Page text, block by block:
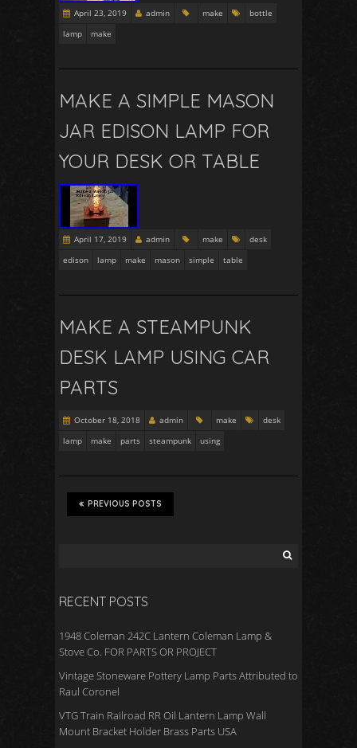
April 23, 2019 admin make
bottle
lamp
make
MAKE A SIMPLE MASON
JAR EDISON LAMP FOR
YOUR DESK OR TABLE
April 17, 2019 admin make
desk
edison
lamp make mason simple table
MAKE A STEAMPUNK
DESK LAMP USING CAR
PARTS
October 18, 2018 admin make
desk
lamp
make parts steampunk using
PREVIOUS POSTS
RECENT POSTS
1948 Coleman 242C Lantern Coleman Lamp &
Stove Co. FOR PARTS OR PROJECT
Vintage Stoneware Pottery Lamp Parts Attributed to
Raul Coronel
VTG Train Railroad RR Oil Lantern Lamp Wall
Mount Bracket Holder Brass Parts USA